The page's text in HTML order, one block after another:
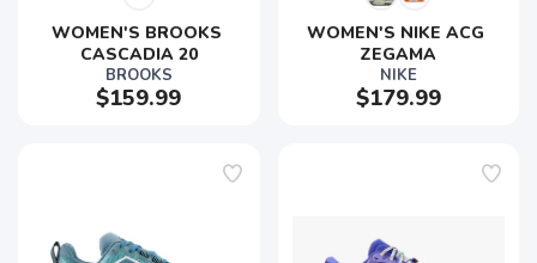
WOMEN'S BROOKS
CASCADIA 20
BROOKS
$159.99
WOMEN'S NIKE ACG
ZEGAMA
NIKE
$179.99